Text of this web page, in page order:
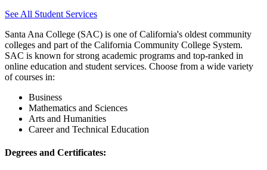
See All Student Services
Santa Ana College (SAC) is one of California's oldest community
colleges and part of the California Community College System.
SAC is known for strong academic programs and top-ranked in
online education and student services. Choose from a wide variety
of courses in:
Business
Mathematics and Sciences
Arts and Humanities
Career and Technical Education
Degrees and Certificates: